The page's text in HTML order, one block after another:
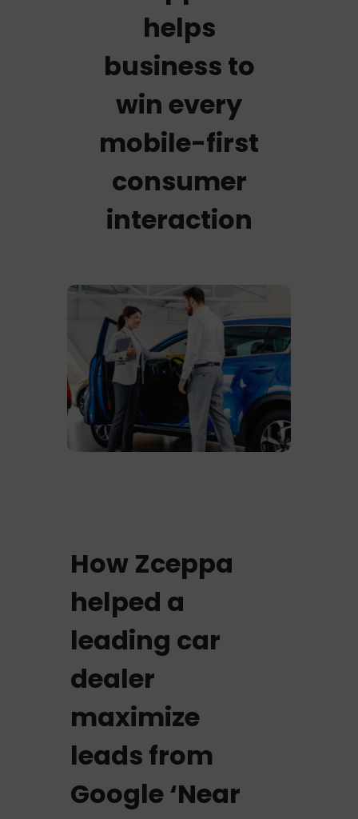
helps
business to
win every
mobile-first
consumer
interaction
How Zceppa
helped a
leading car
dealer
maximize
leads from
Google ‘Near